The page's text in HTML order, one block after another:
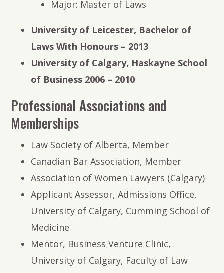
Major: Master of Laws
University of Leicester, Bachelor of
Laws With Honours – 2013
University of Calgary, Haskayne School
of Business 2006 – 2010
Professional Associations and
Memberships
Law Society of Alberta, Member
Canadian Bar Association, Member
Association of Women Lawyers (Calgary)
Applicant Assessor, Admissions Office,
University of Calgary, Cumming School of
Medicine
Mentor, Business Venture Clinic,
University of Calgary, Faculty of Law